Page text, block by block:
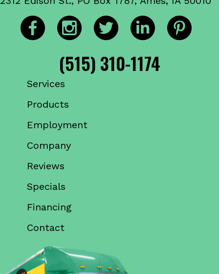
(515) 310-1174
Services
Products
Employment
Company
Reviews
Specials
Financing
Contact